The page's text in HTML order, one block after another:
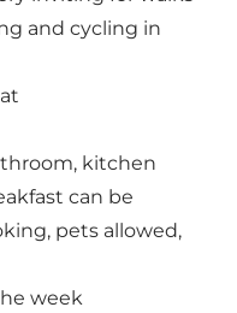
and cycling in
kitchen
can be
pets allowed,
week